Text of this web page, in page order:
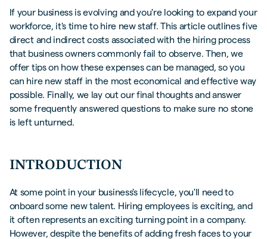
If your business is evolving and you're looking to expand your
workforce, it's time to hire new staff. This article outlines five
direct and indirect costs associated with the hiring process
that business owners commonly fail to observe. Then, we
offer tips on how these expenses can be managed, so you
can hire new staff in the most economical and effective way
possible. Finally, we lay out our final thoughts and answer
some frequently answered questions to make sure no stone
is left unturned.
INTRODUCTION
At some point in your business's lifecycle, you'll need to
onboard some new talent. Hiring employees is exciting, and
it often represents an exciting turning point in a company.
However, despite the benefits of adding fresh faces to your